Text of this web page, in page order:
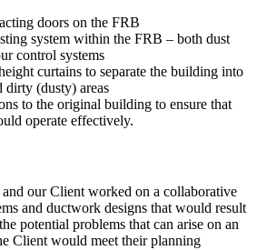
doors on the FRB
system within the FRB – both dust
control systems
curtains to separate the building into
dirty (dusty) areas
to the original building to ensure that
operate effectively.
our Client worked on a collaborative
and ductwork designs that would result
potential problems that can arise on an
Client would meet their planning